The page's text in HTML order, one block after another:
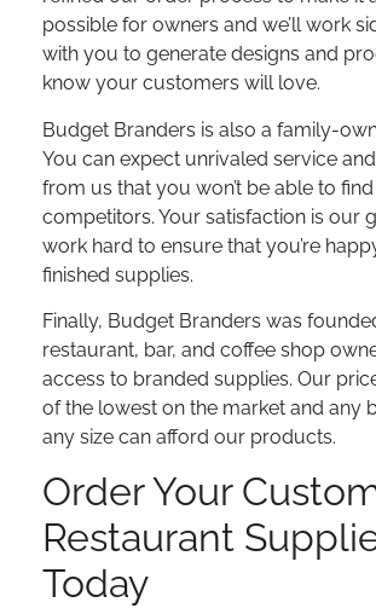
possible for owners and we’ll work
with you to generate designs and
know your customers will love.
Budget Branders is also a family-
You can expect unrivaled service
from us that you won’t be able to
competitors. Your satisfaction is our
work hard to ensure that you’re
finished supplies.
Finally, Budget Branders was
restaurant, bar, and coffee shop
access to branded supplies. Our
of the lowest on the market and any
any size can afford our products.
Order Your
Restaurant
Today